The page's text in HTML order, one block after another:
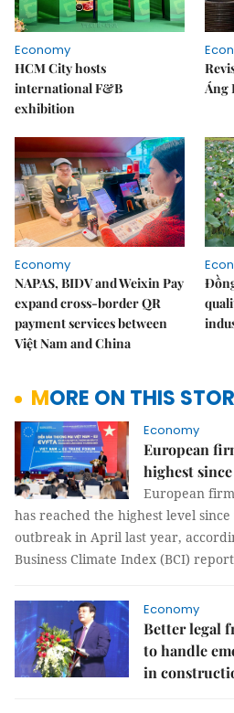
Economy
HCM City hosts
international F&B
exhibition
Áng
Economy
NAPAS, BIDV and Weixin Pay
expand cross-border QR
payment services between
Việt Nam and China
MORE ON THIS
Economy
European
highest
European
has reached the highest level
outbreak in April last year,
Business Climate Index (BCI)
Economy
Better legal
to handle
in